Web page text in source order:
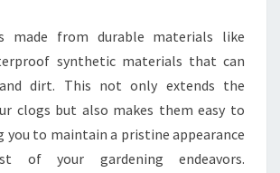
made from durable materials like
synthetic materials that can
dirt. This not only extends the
clogs but also makes them easy to
you to maintain a pristine appearance
of your gardening endeavors.